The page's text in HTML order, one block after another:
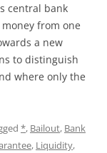
central bank
from one
a new
to distinguish
where only the
*, Bailout, Bank
, Liquidity,